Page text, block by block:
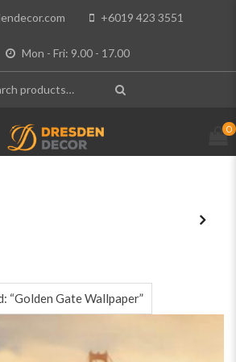
+6019 423 3551
Mon - Fri: 9.00 - 17.00
0
“Golden Gate Wallpaper”